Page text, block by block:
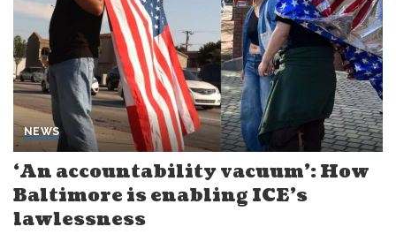
NEWS
‘An accountability vacuum’: How
Baltimore is enabling ICE’s
lawlessness